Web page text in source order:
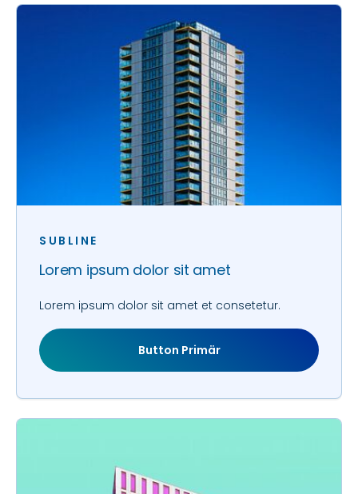
SUBLINE
Lorem ipsum dolor sit amet
Lorem ipsum dolor sit amet et consetetur.
Button Primär